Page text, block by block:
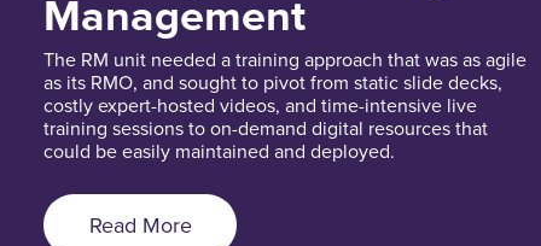
Management
The RM unit needed a training approach that was as agile
as its RMO, and sought to pivot from static slide decks,
costly expert-hosted videos, and time-intensive live
training sessions to on-demand digital resources that
could be easily maintained and deployed.
Read More